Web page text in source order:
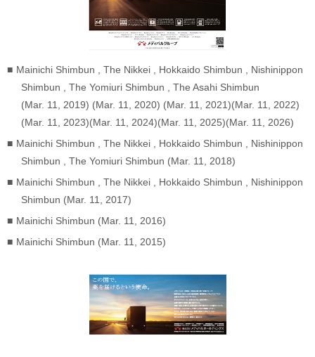
Mainichi Shimbun , The Nikkei , Hokkaido Shimbun , Nishinippon
Shimbun , The Yomiuri Shimbun , The Asahi Shimbun
(Mar. 11, 2019) (Mar. 11, 2020) (Mar. 11, 2021)(Mar. 11, 2022)
(Mar. 11, 2023)(Mar. 11, 2024)(Mar. 11, 2025)(Mar. 11, 2026)
Mainichi Shimbun , The Nikkei , Hokkaido Shimbun , Nishinippon
Shimbun , The Yomiuri Shimbun (Mar. 11, 2018)
Mainichi Shimbun , The Nikkei , Hokkaido Shimbun , Nishinippon
Shimbun (Mar. 11, 2017)
Mainichi Shimbun (Mar. 11, 2016)
Mainichi Shimbun (Mar. 11, 2015)